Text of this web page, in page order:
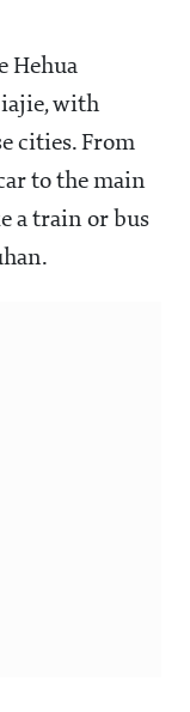
Hehua
with
cities. From
to the main
a train or bus